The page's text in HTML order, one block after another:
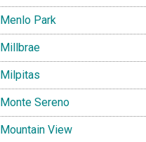
Menlo Park
Millbrae
Milpitas
Monte Sereno
Mountain View